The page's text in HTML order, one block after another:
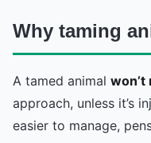
Why taming
A tamed animal won’t
approach, unless it’s
easier to manage,